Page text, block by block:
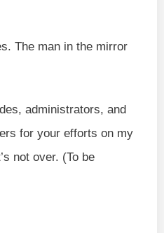
The man in the mirror
administrators, and
for your efforts on my
not over. (To be